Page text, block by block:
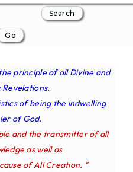
principle of all Divine and
Revelations.
of being the indwelling
of God.
and the transmitter of all
as well as
of All Creation. "